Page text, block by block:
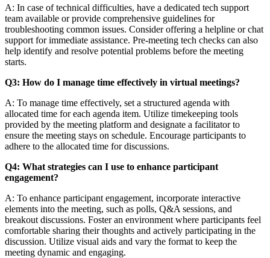
A: In case of technical difficulties, have a dedicated tech support
team available or provide comprehensive guidelines for
troubleshooting common issues. Consider offering a helpline or chat
support for immediate assistance. Pre-meeting tech checks can also
help identify and resolve potential problems before the meeting
starts.
Q3: How do I manage time effectively in virtual meetings?
A: To manage time effectively, set a structured agenda with
allocated time for each agenda item. Utilize timekeeping tools
provided by the meeting platform and designate a facilitator to
ensure the meeting stays on schedule. Encourage participants to
adhere to the allocated time for discussions.
Q4: What strategies can I use to enhance participant
engagement?
A: To enhance participant engagement, incorporate interactive
elements into the meeting, such as polls, Q&A sessions, and
breakout discussions. Foster an environment where participants feel
comfortable sharing their thoughts and actively participating in the
discussion. Utilize visual aids and vary the format to keep the
meeting dynamic and engaging.